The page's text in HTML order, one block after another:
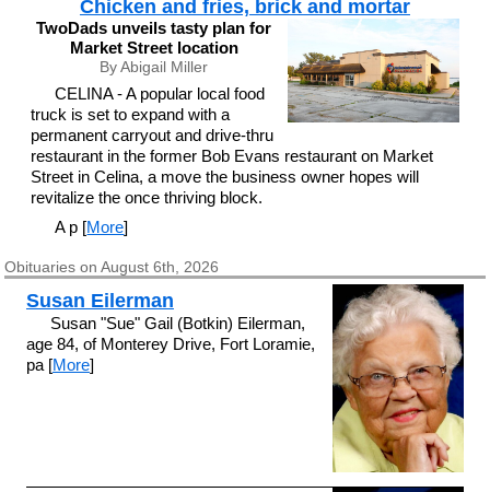
Chicken and fries, brick and mortar
TwoDads unveils tasty plan for
Market Street location
By Abigail Miller
CELINA - A popular local food
truck is set to expand with a
permanent carryout and drive-thru
restaurant in the former Bob Evans restaurant on Market
Street in Celina, a move the business owner hopes will
revitalize the once thriving block.
A p [More]
Obituaries on August 6th, 2026
Susan Eilerman
Susan "Sue" Gail (Botkin) Eilerman,
age 84, of Monterey Drive, Fort Loramie,
pa [More]